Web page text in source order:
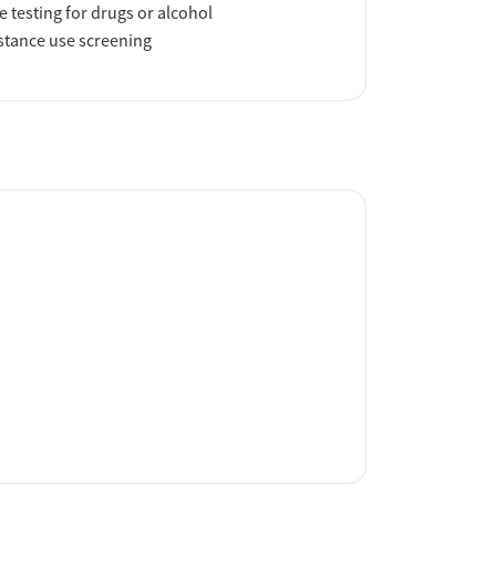
testing for drugs or alcohol
use screening